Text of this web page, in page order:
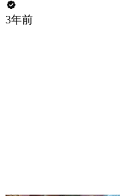
3年前